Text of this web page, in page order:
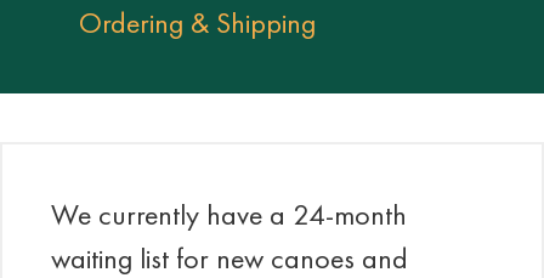
Ordering & Shipping
We currently have a 24-month
waiting list for new canoes and